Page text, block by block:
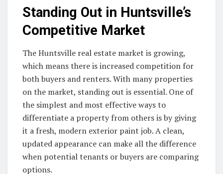
Standing Out in Huntsville’s
Competitive Market
The Huntsville real estate market is growing,
which means there is increased competition for
both buyers and renters. With many properties
on the market, standing out is essential. One of
the simplest and most effective ways to
differentiate a property from others is by giving
it a fresh, modern exterior paint job. A clean,
updated appearance can make all the difference
when potential tenants or buyers are comparing
options.